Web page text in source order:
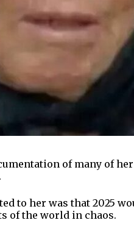
of many of
to her was that 2025
of the world in chaos.